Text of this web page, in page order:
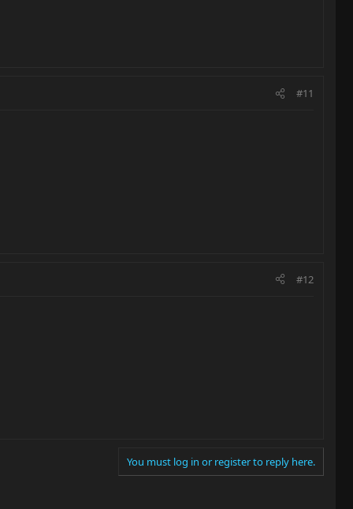
#11
#12
You must log in or register to reply here.